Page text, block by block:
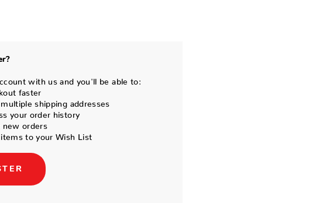
with us and you'll be able to:
faster
multiple shipping addresses
your order history
new orders
items to your Wish List